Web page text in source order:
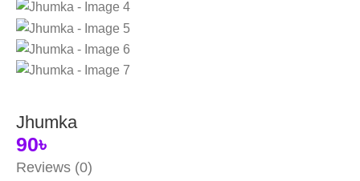
Jhumka
90৳
Reviews (0)